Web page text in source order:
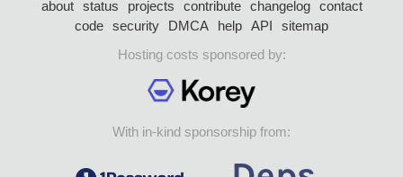
about status projects contribute changelog
contact
code security DMCA help API
sitemap
Hosting costs sponsored by:
With in-kind sponsorship from: